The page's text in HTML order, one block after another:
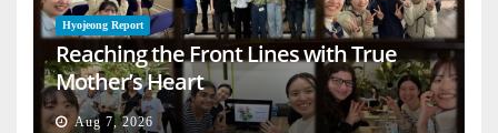
Hyojeong Report
Reaching the Front Lines with True
Mother’s Heart
Aug 7, 2026